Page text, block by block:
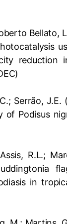
Bellato,
reduction
Serrão,
Podisus
R.L.;
in